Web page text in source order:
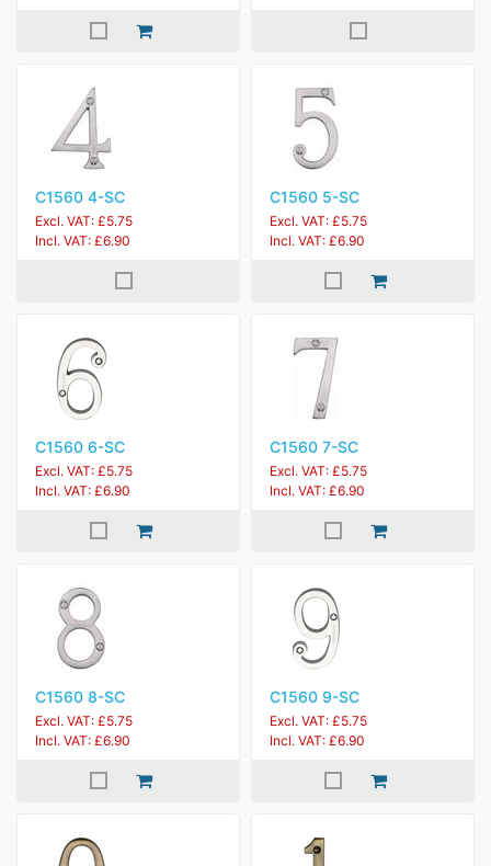
C1560 4-SC
Excl. VAT: £5.75
Incl. VAT: £6.90
C1560 5-SC
Excl. VAT: £5.75
Incl. VAT: £6.90
C1560 6-SC
Excl. VAT: £5.75
Incl. VAT: £6.90
C1560 7-SC
Excl. VAT: £5.75
Incl. VAT: £6.90
C1560 8-SC
Excl. VAT: £5.75
Incl. VAT: £6.90
C1560 9-SC
Excl. VAT: £5.75
Incl. VAT: £6.90